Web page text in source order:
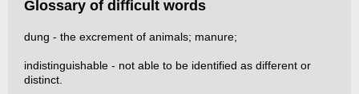
Glossary of difficult words
dung - the excrement of animals; manure;
indistinguishable - not able to be identified as different or
distinct.